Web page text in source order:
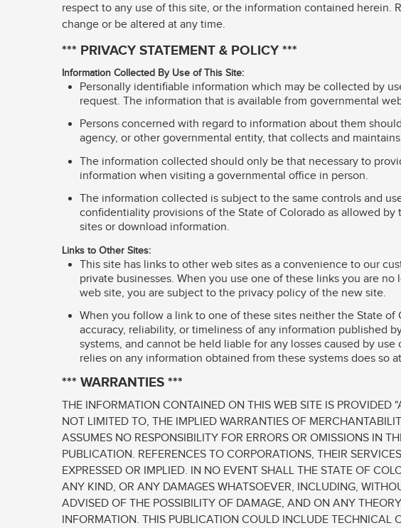
respect to any use of this site, or the information contained
change or be altered at any time.
*** PRIVACY STATEMENT & POLICY ***
Information Collected By Use of This Site:
Personally identifiable information which may be collected by
request. The information that is available from governmental
Persons concerned with regard to information about them
agency, or other governmental entity, that collects and
The information collected should only be that necessary to
information when visiting a governmental office in person.
The information collected is subject to the same controls and
confidentiality provisions of the State of Colorado as allowed
sites or download information.
Links to Other Sites:
This site has links to other web sites as a convenience to our
private businesses. When you use one of these links you are
web site, you are subject to the privacy policy of the new site.
When you follow a link to one of these sites neither the State
accuracy, reliability, or timeliness of any information published
systems, and cannot be held liable for any losses caused by
relies on any information obtained from these systems does so
*** WARRANTIES ***
THE INFORMATION CONTAINED ON THIS WEB SITE IS
NOT LIMITED TO, THE IMPLIED WARRANTIES OF
ASSUMES NO RESPONSIBILITY FOR ERRORS OR OMISSIONS IN
PUBLICATION. REFERENCES TO CORPORATIONS, THEIR
EXPRESSED OR IMPLIED. IN NO EVENT SHALL THE STATE OF
ANY KIND, OR ANY DAMAGES WHATSOEVER, INCLUDING,
ADVISED OF THE POSSIBILITY OF DAMAGE, AND ON ANY
INFORMATION. THIS PUBLICATION COULD INCLUDE TECHNICAL